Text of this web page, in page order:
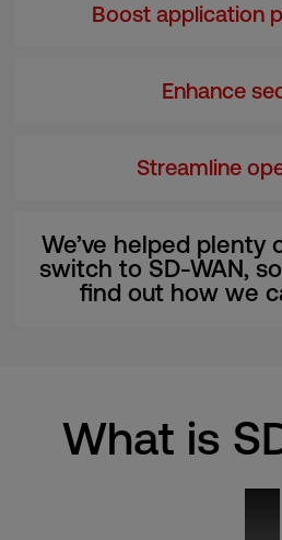
Boost application
Enhance
Streamline
We’ve helped plenty
switch to SD-WAN,
find out how we
What is